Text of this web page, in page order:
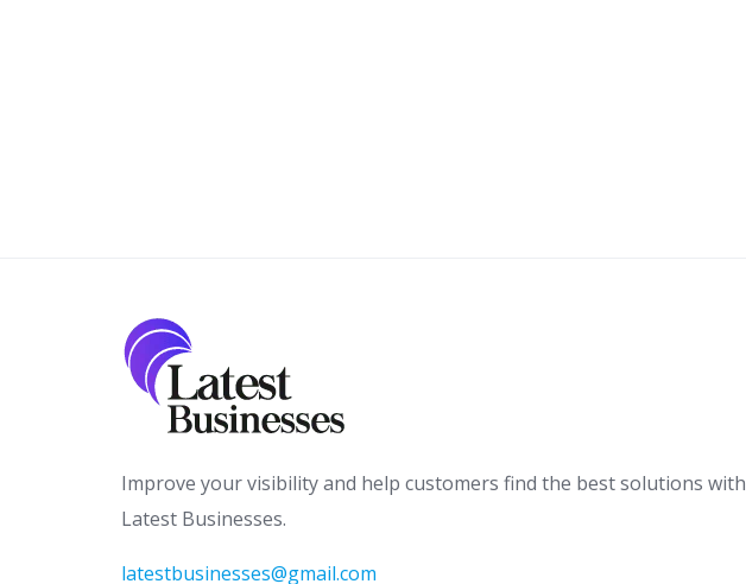
Improve your visibility and help customers find the best solutions with
Latest Businesses.
latestbusinesses@gmail.com